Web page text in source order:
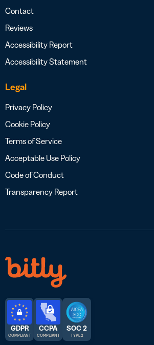
Contact
Reviews
Accessibility Report
Accessibility Statement
Legal
Privacy Policy
Cookie Policy
Terms of Service
Acceptable Use Policy
Code of Conduct
Transparency Report
GDPR
COMPLIANT
CCPA
COMPLIANT
SOC 2
TYPE 2